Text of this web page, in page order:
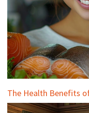
The Health Benefits